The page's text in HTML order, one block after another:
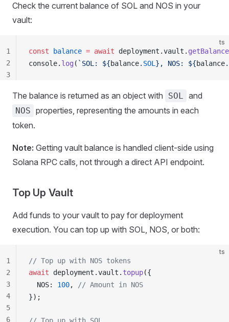
Check the current balance of SOL and NOS in your
vault:
ts
const balance = await deployment .vault . getBalance
console. log ( `SOL: ${balance. SOL }, NOS: ${balance.
1
2
3
The balance is returned as an object with SOL and
NOS properties, representing the amounts in each
token.
Note: Getting vault balance is handled client-side using
Solana RPC calls, not through a direct API endpoint.
Top Up Vault
Add funds to your vault to pay for deployment
execution. You can top up with SOL, NOS, or both:
ts
// Top up with NOS tokens
await
deployment .vault . topup({
NOS: 100,
// Amount in NOS
});
1
2
3
4
5
6